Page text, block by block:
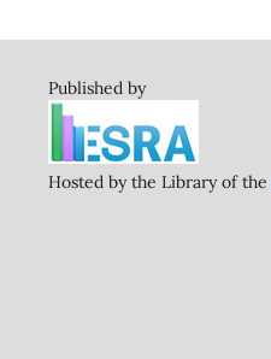
Published by
Hosted by the Library of the